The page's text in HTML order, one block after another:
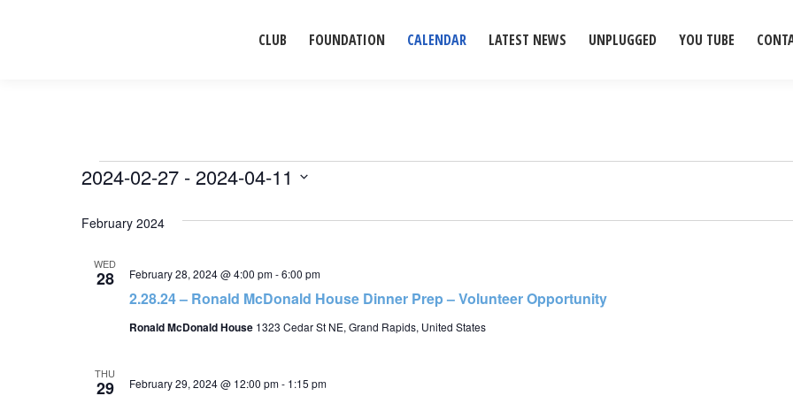
CLUB FOUNDATION CALENDAR LATEST NEWS UNPLUGGED YOU TUBE
Events
2024-02-27 - 2024-04-11
date.
February 2024
WED
28
2.28.24 – Ronald McDonald House Dinner Prep – Volunteer Opportunity
February 28, 2024 @ 4:00 pm-6:00 pm
Ronald McDonald House 1323 Cedar St NE, Grand Rapids, United States
THU
29 February 29, 2024 @ 12:00 pm- 1:15 pm